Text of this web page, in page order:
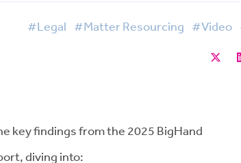
#Legal #Matter Resourcing #Video
key findings from the 2025 BigHand
diving into: